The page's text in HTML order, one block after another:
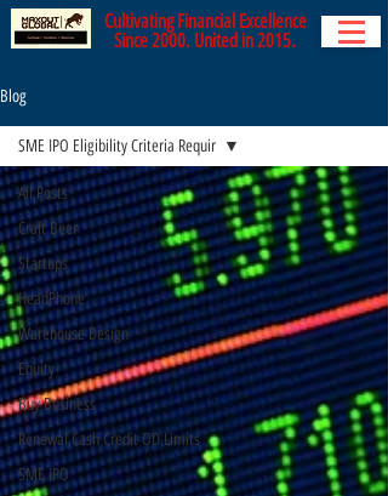
Cultivating Financial Excellence
Since 2000. United in 2015.
Blog
All Posts
Craft Beer
Startups
HeadPhone
Warehouse Design
Equity
Buy Business
Renewal Cash Credit OD Limits
SME IPO
SME IPO Eligibility Criteria Requir